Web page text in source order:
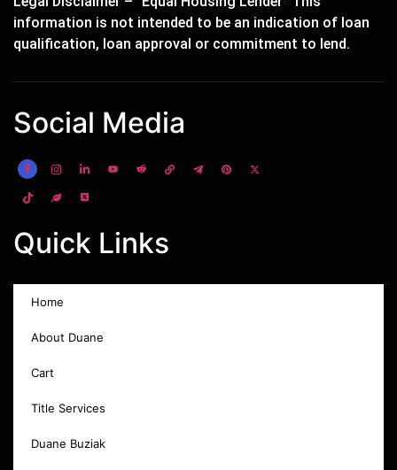
information is not intended to be an indication of loan
qualification, loan approval or commitment to lend.
Social Media
Quick Links
Home
About Duane
Cart
Title Services
Duane Buziak